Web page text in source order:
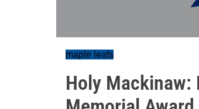
maple leafs
Holy Mackinaw: